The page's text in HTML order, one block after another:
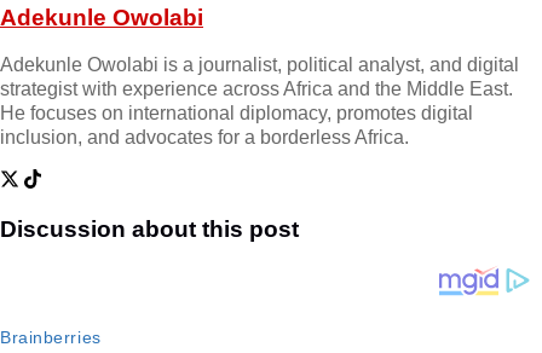
Adekunle Owolabi
Adekunle Owolabi is a journalist, political analyst, and digital
strategist with experience across Africa and the Middle East.
He focuses on international diplomacy, promotes digital
inclusion, and advocates for a borderless Africa.
Discussion about this post